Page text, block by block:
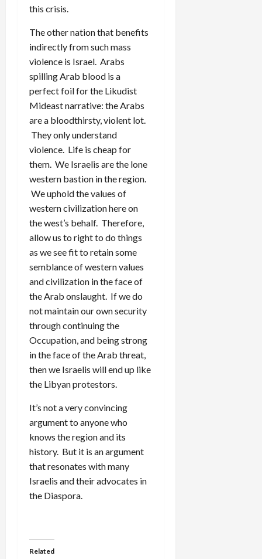
this crisis.
The other nation that benefits
indirectly from such mass
violence is Israel. Arabs
spilling Arab blood is a
perfect foil for the Likudist
Mideast narrative: the Arabs
are a bloodthirsty, violent lot.
They only understand
violence. Life is cheap for
them. We Israelis are the lone
western bastion in the region.
We uphold the values of
western civilization here on
the west’s behalf. Therefore,
allow us to right to do things
as we see fit to retain some
semblance of western values
and civilization in the face of
the Arab onslaught. If we do
not maintain our own security
through continuing the
Occupation, and being strong
in the face of the Arab threat,
then we Israelis will end up like
the Libyan protestors.
It’s not a very convincing
argument to anyone who
knows the region and its
history. But it is an argument
that resonates with many
Israelis and their advocates in
the Diaspora.
Related